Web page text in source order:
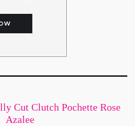
Cut Clutch Pochette Rose
Azalee